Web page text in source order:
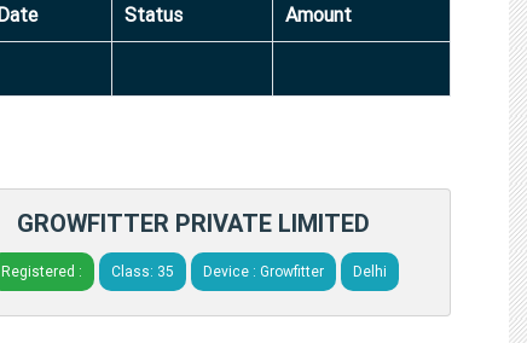
Status Amount
GROWFITTER PRIVATE LIMITED
Registered : Class: 35 Device : Growfitter Delhi